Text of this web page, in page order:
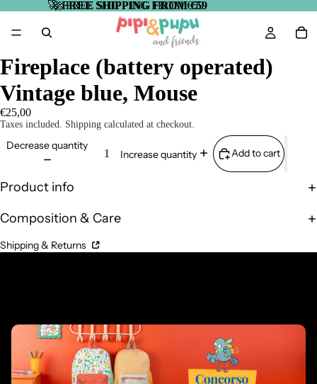
🚀FREE SHIPPING FROM €59
🚀 FREE SHIPPING FROM €59
Fireplace (battery operated)
Vintage blue, Mouse
€25,00
Taxes included. Shipping calculated at checkout.
Decrease quantity
Increase quantity Add to cart
Product info
Composition & Care
Shipping & Returns